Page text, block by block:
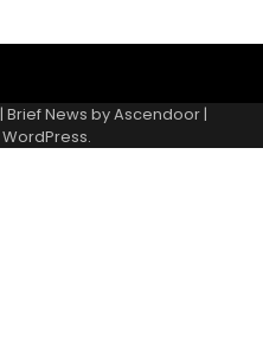
| Brief News byAscendoor |
WordPress.